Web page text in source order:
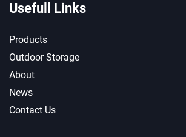
Usefull Links
Products
Outdoor Storage
About
News
Contact Us